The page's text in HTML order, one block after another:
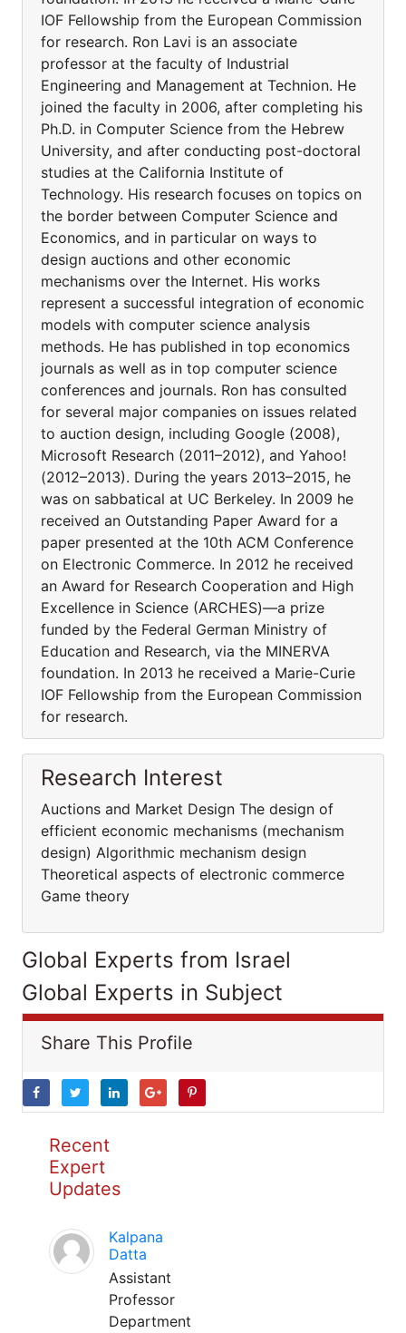
IOF Fellowship from the European Commission
for research. Ron Lavi is an associate
professor at the faculty of Industrial
Engineering and Management at Technion. He
joined the faculty in 2006, after completing his
Ph.D. in Computer Science from the Hebrew
University, and after conducting post-doctoral
studies at the California Institute of
Technology. His research focuses on topics on
the border between Computer Science and
Economics, and in particular on ways to
design auctions and other economic
mechanisms over the Internet. His works
represent a successful integration of economic
models with computer science analysis
methods. He has published in top economics
journals as well as in top computer science
conferences and journals. Ron has consulted
for several major companies on issues related
to auction design, including Google (2008),
Microsoft Research (2011–2012), and Yahoo!
(2012–2013). During the years 2013–2015, he
was on sabbatical at UC Berkeley. In 2009 he
received an Outstanding Paper Award for a
paper presented at the 10th ACM Conference
on Electronic Commerce. In 2012 he received
an Award for Research Cooperation and High
Excellence in Science (ARCHES)—a prize
funded by the Federal German Ministry of
Education and Research, via the MINERVA
foundation. In 2013 he received a Marie-Curie
IOF Fellowship from the European Commission
for research.
Research Interest
Auctions and Market Design The design of
efficient economic mechanisms (mechanism
design) Algorithmic mechanism design
Theoretical aspects of electronic commerce
Game theory
Global Experts from Israel
Global Experts in Subject
Share This Profile
Recent
Expert
Updates
Kalpana
Datta
Assistant
Professor
Department